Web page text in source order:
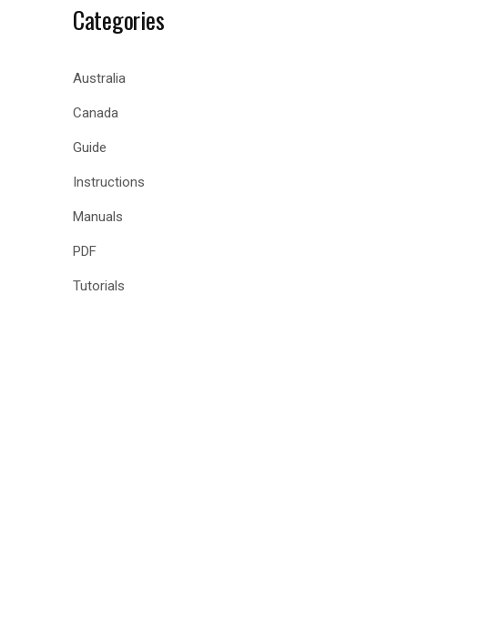
Categories
Australia
Canada
Guide
Instructions
Manuals
PDF
Tutorials